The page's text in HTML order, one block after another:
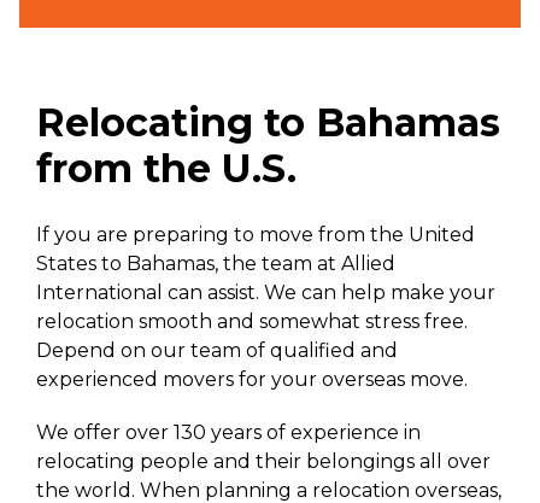
Relocating to Bahamas
from the U.S.
If you are preparing to move from the United
States to Bahamas, the team at Allied
International can assist. We can help make your
relocation smooth and somewhat stress free.
Depend on our team of qualified and
experienced movers for your overseas move.
We offer over 130 years of experience in
relocating people and their belongings all over
the world. When planning a relocation overseas,